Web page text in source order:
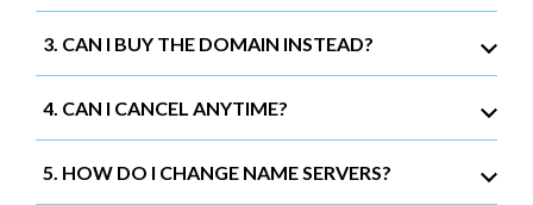
3. CAN I BUY THE DOMAIN INSTEAD?
4. CAN I CANCEL ANYTIME?
5. HOW DO I CHANGE NAME SERVERS?